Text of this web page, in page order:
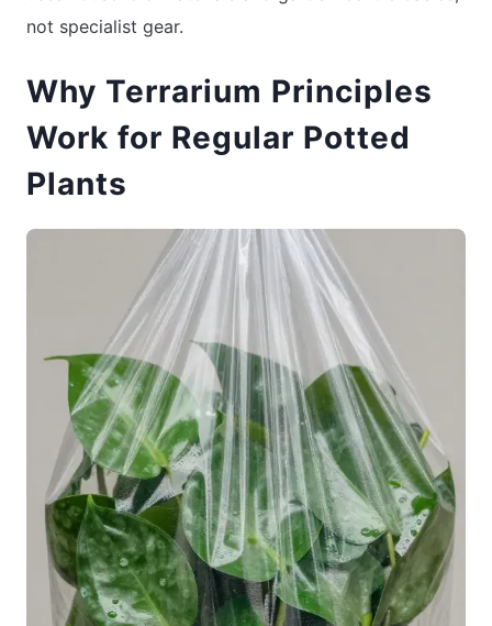
not specialist gear.
Why Terrarium Principles
Work for Regular Potted
Plants